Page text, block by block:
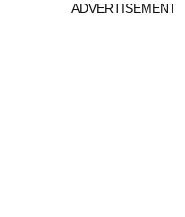
ADVERTISEMENT